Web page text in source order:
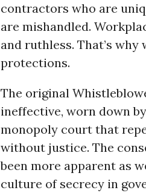
contractors who are
are mishandled.
and ruthless. That’s
protections.
The original
ineffective, worn down
monopoly court that
without justice. The
been more apparent as
culture of secrecy in